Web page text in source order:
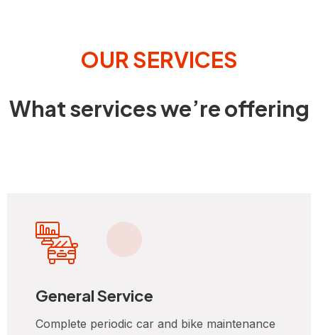
OUR SERVICES
What services we’re offering
General Service
Complete periodic car and bike maintenance